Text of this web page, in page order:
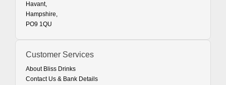
Havant,
Hampshire,
PO9 1QU
Customer Services
About Bliss Drinks
Contact Us & Bank Details